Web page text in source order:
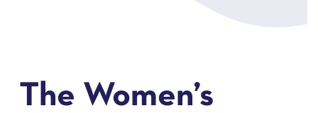
The Women’s